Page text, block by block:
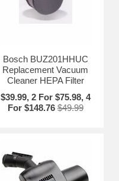
Bosch BUZ201HHUC
Replacement Vacuum
Cleaner HEPA Filter
$39.99, 2 For $75.98, 4
For $148.76 $49.99